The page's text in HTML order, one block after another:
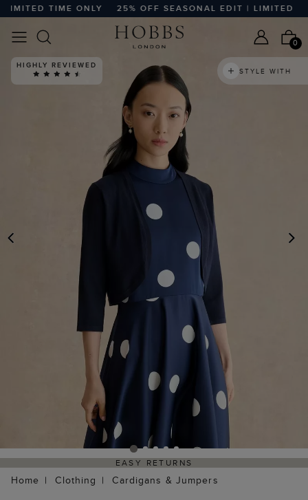
TIME ONLY 25% OFF SEASONAL EDIT | LIMITED TIME
0
PREVIOUS
HIGHLY REVIEWED
STYLE WITH
EASY RETURNS
Home Clothing Cardigans & Jumpers